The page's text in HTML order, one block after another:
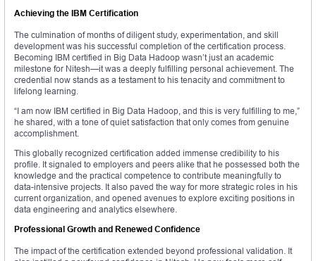
Achieving the IBM Certification
The culmination of months of diligent study, experimentation, and skill
development was his successful completion of the certification process.
Becoming IBM certified in Big Data Hadoop wasn’t just an academic
milestone for Nitesh—it was a deeply fulfilling personal achievement. The
credential now stands as a testament to his tenacity and commitment to
lifelong learning.
“I am now IBM certified in Big Data Hadoop, and this is very fulfilling to me,”
he shared, with a tone of quiet satisfaction that only comes from genuine
accomplishment.
This globally recognized certification added immense credibility to his
profile. It signaled to employers and peers alike that he possessed both the
knowledge and the practical competence to contribute meaningfully to
data-intensive projects. It also paved the way for more strategic roles in his
current organization, and opened avenues to explore exciting positions in
data engineering and analytics elsewhere.
Professional Growth and Renewed Confidence
The impact of the certification extended beyond professional validation. It